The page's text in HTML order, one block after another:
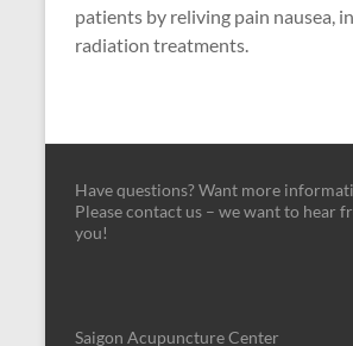
patients by reliving pain nausea,
radiation treatments.
Have questions? Want more
Please contact us – we want to hear
you!
Saigon Acupuncture Center